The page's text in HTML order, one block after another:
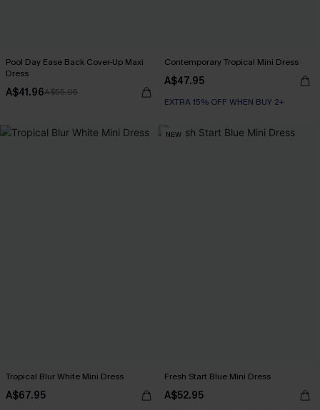
Pool Day Ease Back Cover-Up Maxi
Dress
A$41.96A$55.95
Contemporary Tropical Mini Dress
A$47.95
EXTRA 15% OFF WHEN BUY 2+
Tropical Blur White Mini Dress
A$67.95
NEW
Fresh Start Blue Mini Dress
A$52.95